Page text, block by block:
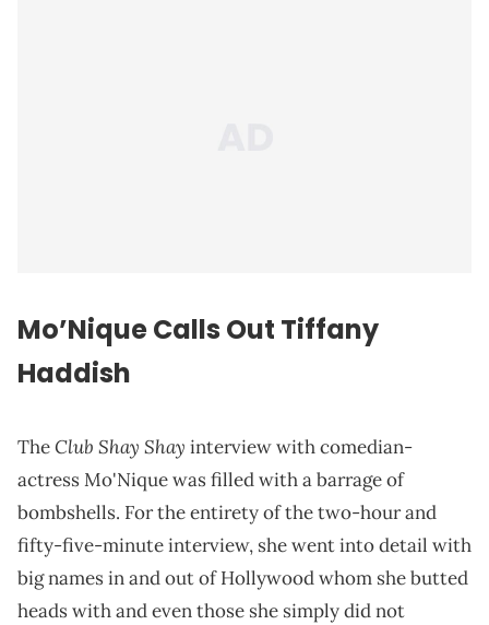
Mo’Nique Calls Out Tiffany
Haddish
TheClub Shay Shay interview with comedian-
actress Mo'Nique was filled with a barrage of
bombshells. For the entirety of the two-hour and
fifty-five-minute interview, she went into detail with
big names in and out of Hollywood whom she butted
heads with and even those she simply did not